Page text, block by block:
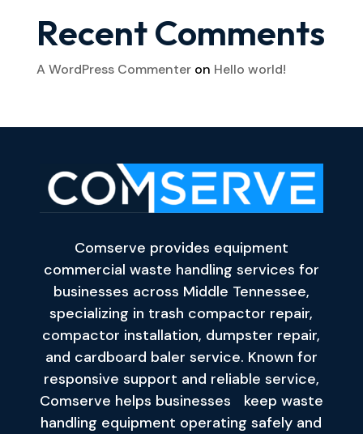
Recent Comments
A WordPress Commenteron Hello world!
Comserve provides equipment
commercial waste handling services for
businesses across Middle Tennessee,
specializing in trash compactor repair,
compactor installation, dumpster repair,
and cardboard baler service. Known for
responsive support and reliable service,
Comserve helps businesses keep waste
handling equipment operating safely and